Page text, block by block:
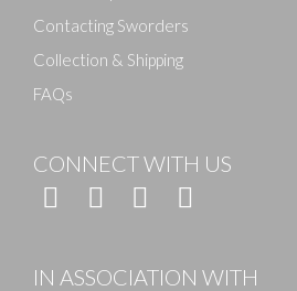
Contacting Sworders
Collection & Shipping
FAQs
CONNECT WITH US
IN ASSOCIATION WITH